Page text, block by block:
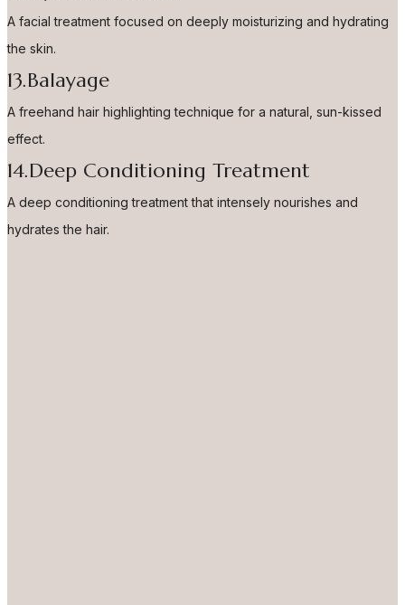
A facial treatment focused on deeply moisturizing and hydrating
the skin.
13.Balayage
A freehand hair highlighting technique for a natural, sun-kissed
effect.
14.Deep Conditioning Treatment
A deep conditioning treatment that intensely nourishes and
hydrates the hair.